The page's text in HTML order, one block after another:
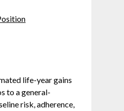
life-year gains
to a general-
risk, adherence,